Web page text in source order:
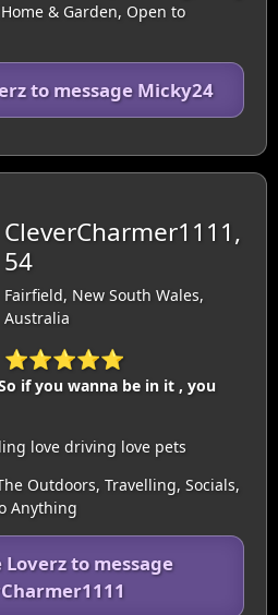
& Garden, Open to
to message Micky24
CleverCharmer1111,
54
Fairfield, New South Wales,
Australia
⭐⭐⭐⭐⭐
if you wanna be in it , you
love driving love pets
Outdoors, Travelling, Socials,
Anything
to message